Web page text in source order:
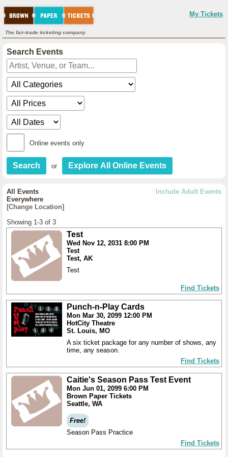
My Tickets
The fair-trade ticketing company.
Search Events
Online events only
or
Include Adult Events
All Events
Everywhere
[Change Location]
Showing 1-3 of 3
Test
Wed Nov 12, 2031 8:00 PM
Test
Test, AK
Test
Find Tickets
Punch-n-Play Cards
Mon Mar 30, 2099 12:00 PM
HotCity Theatre
St. Louis, MO
A six ticket package for any number of shows, any
time, any season.
Find Tickets
Caitie's Season Pass Test Event
Mon Jun 01, 2099 6:00 PM
Brown Paper Tickets
Seattle, WA
Free!
Season Pass Practice
Find Tickets